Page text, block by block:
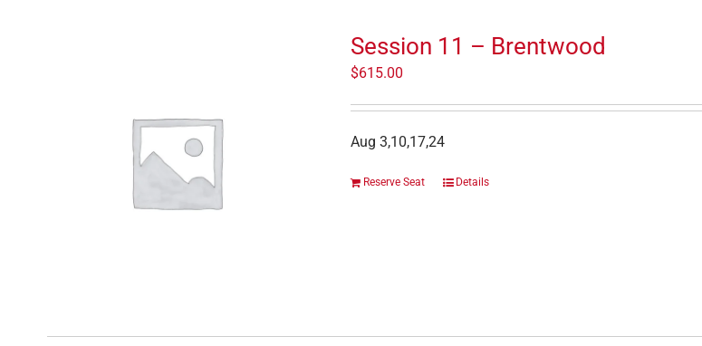
Session 11 – Brentwood
$615.00
Aug 3,10,17,24
Reserve Seat Details